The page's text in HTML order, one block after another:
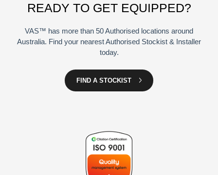
READY TO GET EQUIPPED?
VAS™ has more than 50 Authorised locations around
Australia. Find your nearest Authorised Stockist & Installer
today.
FIND A STOCKIST